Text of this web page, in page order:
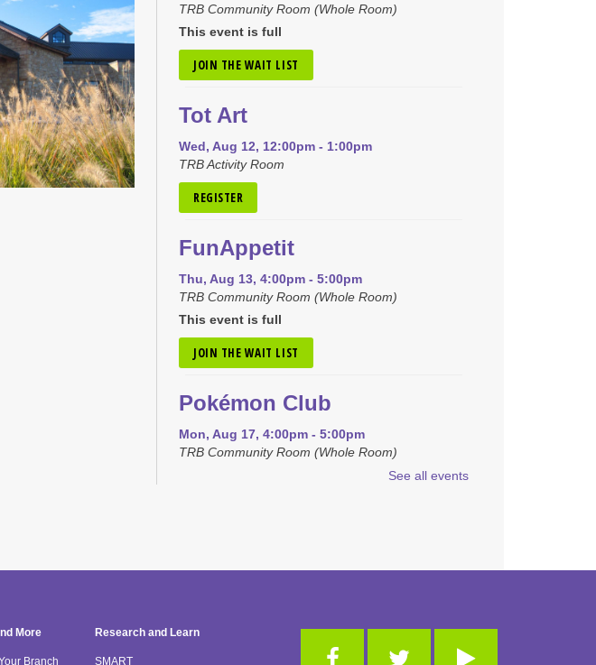
TRB Community Room (Whole Room)
This event is full
JOIN THE WAIT LIST
Tot Art
Wed, Aug 12, 12:00pm - 1:00pm
TRB Activity Room
REGISTER
FunAppetit
Thu, Aug 13, 4:00pm - 5:00pm
TRB Community Room (Whole Room)
This event is full
JOIN THE WAIT LIST
Pokémon Club
Mon, Aug 17, 4:00pm - 5:00pm
TRB Community Room (Whole Room)
H-Club
Thu, Aug 20, 10:00am - 11:00am
See all events
More
Branch
Research and Learn
SMART